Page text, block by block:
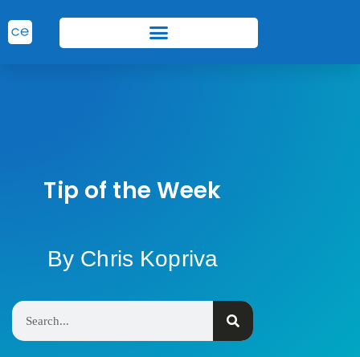
Tip of the Week
By Chris Kopriva